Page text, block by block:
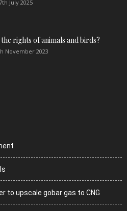
July 2025
rights of animals and birds?
November 2023
to upscale gobar gas to CNG